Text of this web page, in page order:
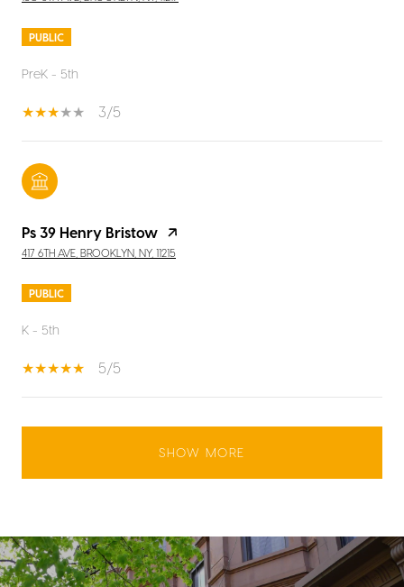
PUBLIC
PreK - 5th
3/5
Ps 39 Henry Bristow
417 6TH AVE, BROOKLYN, NY, 11215
PUBLIC
K - 5th
5/5
SHOW MORE